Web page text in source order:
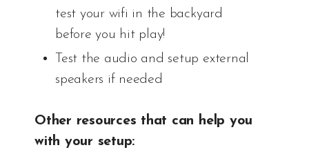
test your wifi in the backyard
before you hit play!
Test the audio and setup external
speakers if needed
Other resources that can help you
with your setup: